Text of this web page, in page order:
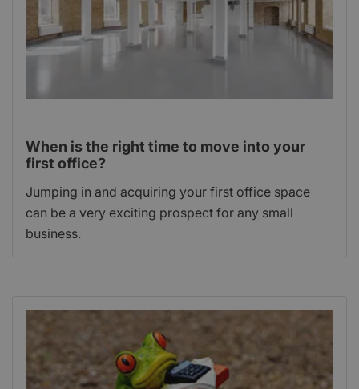
When is the right time to move into your
first office?
Jumping in and acquiring your first office space
can be a very exciting prospect for any small
business.